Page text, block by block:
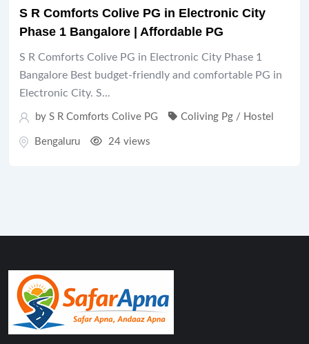
S R Comforts Colive PG in Electronic City
Phase 1 Bangalore | Affordable PG
S R Comforts Colive PG in Electronic City Phase 1
Bangalore Best budget-friendly and comfortable PG in
Electronic City. S...
by S R Comforts Colive PG Coliving Pg / Hostel
Bengaluru 24 views